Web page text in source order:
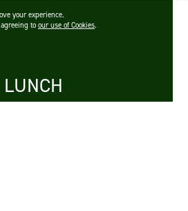
LUNCH
your experience.
to our use of Cookies.